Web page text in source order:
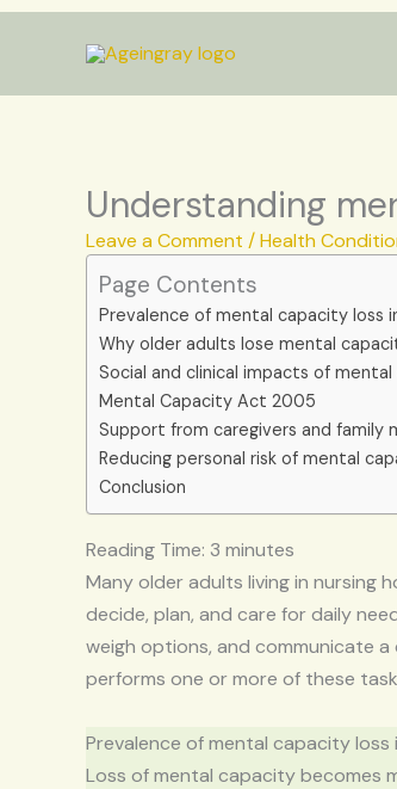
content
Understanding
Leave a Comment /Health
Page Contents
Prevalence of mental capacity loss
Why older adults lose mental
Social and clinical impacts of
Mental Capacity Act 2005
Support from caregivers and family
Reducing personal risk of mental
Conclusion
Reading Time: 3 minutes
Many older adults living in nursing
decide, plan, and care for daily
weigh options, and communicate
performs one or more of these
Prevalence of mental capacity loss
Loss of mental capacity becomes